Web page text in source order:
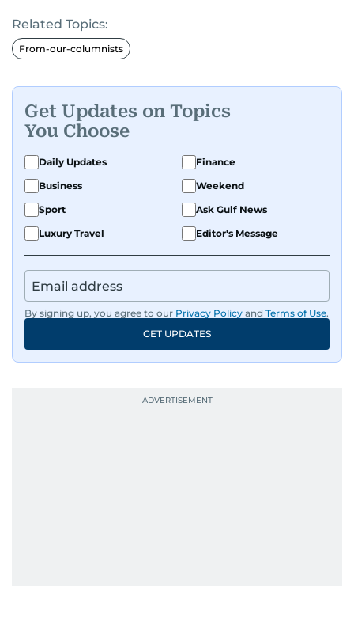
Related Topics:
From-our-columnists
Get Updates on Topics
You Choose
Daily Updates
Finance
Business
Weekend
Sport
Ask Gulf News
Luxury Travel
Editor's Message
By signing up, you agree to our Privacy Policy and Terms of Use.
GET UPDATES